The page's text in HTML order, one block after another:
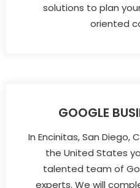
solutions to plan
oriented
GOOGLE
In Encinitas, San Diego,
the United States
talented team of
experts. We will